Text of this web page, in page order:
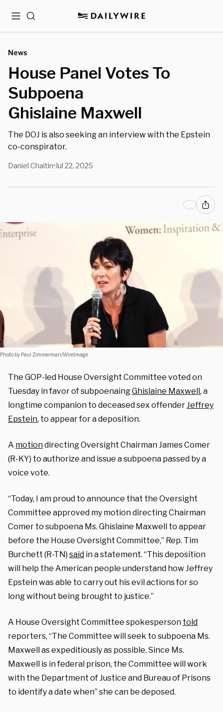
MenuSearch
News
House Panel Votes To
Subpoena
Ghislaine Maxwell
The DOJ is also seeking an interview with the Epstein
co-conspirator.
Daniel Chaitin• Jul 22, 2025
Photo by Paul Zimmerman/WireImage
The GOP-led House Oversight Committee voted on
Tuesday in favor of subpoenaingGhislaine Maxwell, a
longtime companion to deceased sex offenderJeffrey
Epstein, to appear for a deposition.
A motiondirecting Oversight Chairman James Comer
(R-KY) to authorize and issue a subpoena passed by a
voice vote.
“Today, I am proud to announce that the Oversight
Committee approved my motion directing Chairman
Comer to subpoena Ms. Ghislaine Maxwell to appear
before the House Oversight Committee,” Rep. Tim
Burchett (R-TN) said in a statement. “This deposition
will help the American people understand how Jeffrey
Epstein was able to carry out his evil actions for so
long without being brought to justice.”
A House Oversight Committee spokesperson told
reporters, “The Committee will seek to subpoena Ms.
Maxwell as expeditiously as possible. Since Ms.
Maxwell is in federal prison, the Committee will work
with the Department of Justice and Bureau of Prisons
to identify a date when” she can be deposed.